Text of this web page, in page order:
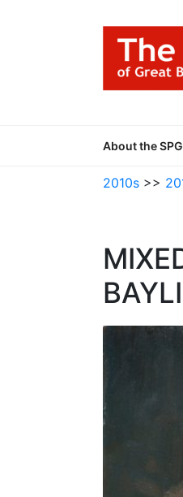
About the
2010s >>